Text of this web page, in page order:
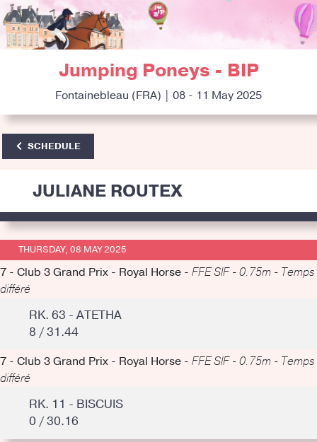
Jumping Poneys - BIP
Fontainebleau (FRA) | 08 - 11 May 2025
SCHEDULE
JULIANE ROUTEX
THURSDAY, 08 MAY 2025
7 - Club 3 Grand Prix - Royal Horse - FFE SIF - 0.75m - Temps
différé
RK. 63 - ATETHA
8 / 31.44
7 - Club 3 Grand Prix - Royal Horse - FFE SIF - 0.75m - Temps
différé
RK. 11 - BISCUIS
0 / 30.16